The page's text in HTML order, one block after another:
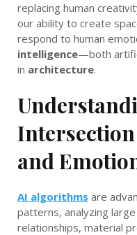
replacing human
our ability to create
respond to human
intelligence—both
in architecture.
and
AI algorithms are
patterns, analyzing
relationships, material